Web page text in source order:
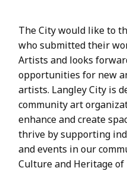
The City would like to
who submitted their
Artists and looks
opportunities for new
artists. Langley City is
community art
enhance and create
thrive by supporting
and events in our
Culture and Heritage of